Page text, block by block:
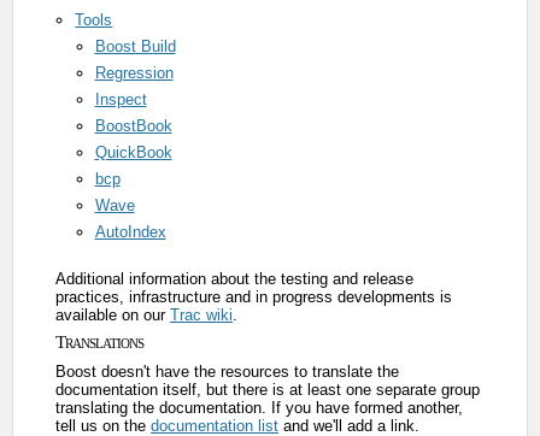
Tools
Boost Build
Regression
Inspect
BoostBook
QuickBook
bcp
Wave
AutoIndex
Additional information about the testing and release
practices, infrastructure and in progress developments is
available on our Trac wiki
Translations
Boost doesn't have the resources to translate the
documentation itself, but there is at least one separate group
translating the documentation. If you have formed another,
tell us on the documentation list and we'll add a link.